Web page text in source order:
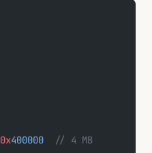
0x400000
  // 4 MB